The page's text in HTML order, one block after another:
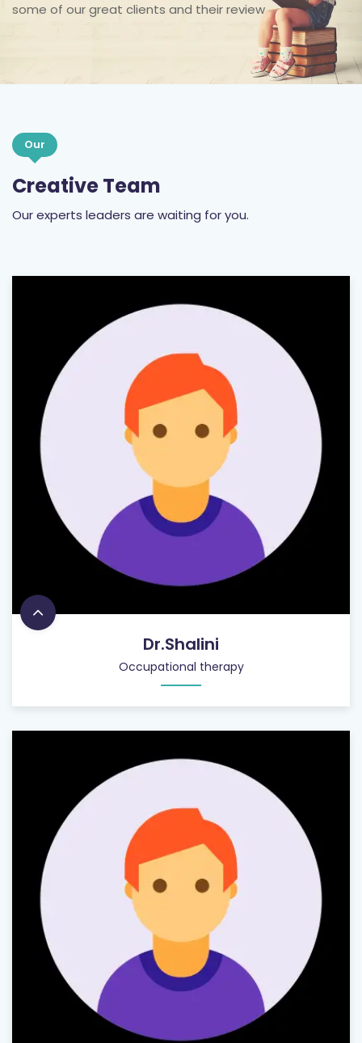
some of our great clients and their review
Our
Creative Team
Our experts leaders are waiting for you.
Dr.Shalini
Occupational therapy